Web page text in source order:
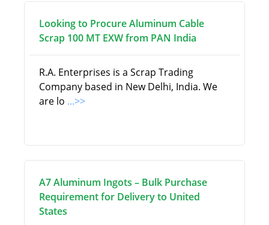
Looking to Procure Aluminum Cable
Scrap 100 MT EXW from PAN India
R.A. Enterprises is a Scrap Trading
Company based in New Delhi, India. We
are lo ...>>
A7 Aluminum Ingots – Bulk Purchase
Requirement for Delivery to United
States